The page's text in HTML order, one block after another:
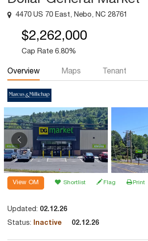
4470 US 70 East, Nebo, NC 28761
$2,262,000
Cap Rate 6.80%
Overview Maps Tenant
View OM Shortlist Flag Print
Updated: 02.12.26
Status: Inactive 02.12.26